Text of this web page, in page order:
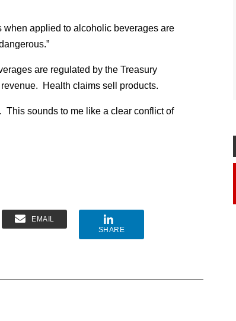
applied to alcoholic beverages are
are regulated by the Treasury
Health claims sell products.
This sounds to me like a clear conflict of
EMAIL
SHARE